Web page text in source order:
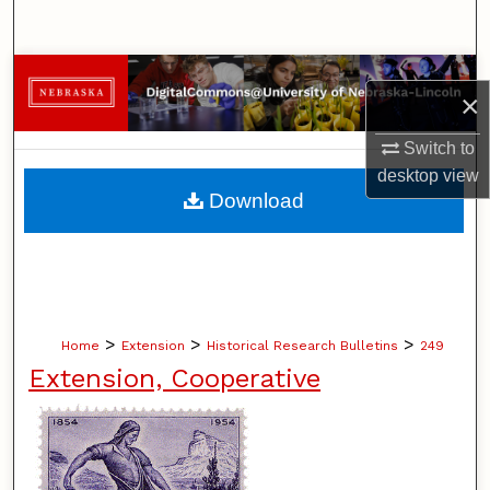
×
Switch to
desktopview
Browse Collections
My Account
About
Home > Extension > Historical Research Bulletins > 249
Extension, Cooperative
Download